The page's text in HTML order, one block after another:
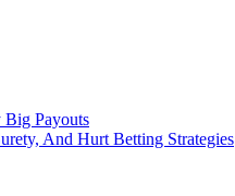
Big Payouts
And Hurt Betting Strategies